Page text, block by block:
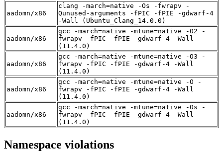
aadomn/x86
clang -march=native -Os -fwrapv -
Qunused-arguments -fPIC -fPIE -gdwarf-4
-Wall (Ubuntu_Clang_14.0.0)
aadomn/x86
gcc -march=native -mtune=native -O2 -
fwrapv -fPIC -fPIE -gdwarf-4 -Wall
(11.4.0)
aadomn/x86
gcc -march=native -mtune=native -O3 -
fwrapv -fPIC -fPIE -gdwarf-4 -Wall
(11.4.0)
aadomn/x86
gcc -march=native -mtune=native -O -
fwrapv -fPIC -fPIE -gdwarf-4 -Wall
(11.4.0)
aadomn/x86
gcc -march=native -mtune=native -Os -
fwrapv -fPIC -fPIE -gdwarf-4 -Wall
(11.4.0)
Namespace violations